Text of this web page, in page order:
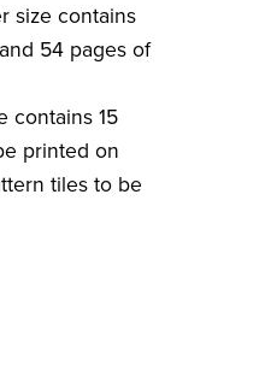
size contains
54 pages of
contains 15
printed on
tiles to be